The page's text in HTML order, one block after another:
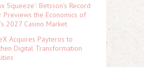
Squeeze': Betsson's Record
Previews the Economics of
2027 Casino Market
Acquires Payteros to
Digital Transformation